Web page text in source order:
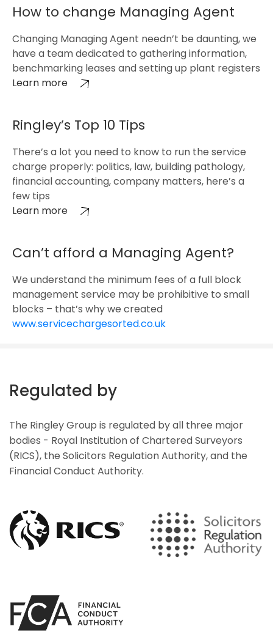
How to change Managing Agent
Changing Managing Agent needn’t be daunting, we
have a team dedicated to gathering information,
benchmarking leases and setting up plant registers
Learn more
Ringley’s Top 10 Tips
There’s a lot you need to know to run the service
charge properly: politics, law, building pathology,
financial accounting, company matters, here’s a
few tips
Learn more
Can’t afford a Managing Agent?
We understand the minimum fees of a full block
management service may be prohibitive to small
blocks – that’s why we created
www.servicechargesorted.co.uk
Regulated by
The Ringley Group is regulated by all three major
bodies - Royal Institution of Chartered Surveyors
(RICS), the Solicitors Regulation Authority, and the
Financial Conduct Authority.